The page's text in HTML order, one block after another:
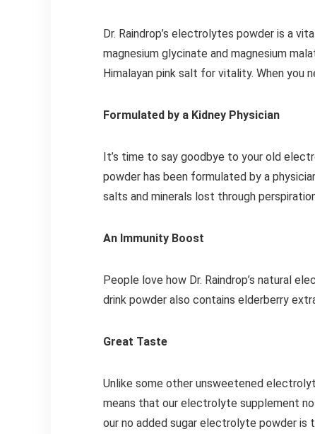
Dr. Raindrop’s electrolytes powder is a
magnesium glycinate and magnesium
Himalayan pink salt for vitality. When
Formulated by a Kidney Physician
It’s time to say goodbye to your old
powder has been formulated by a
salts and minerals lost through
An Immunity Boost
People love how Dr. Raindrop’s natural
drink powder also contains elderberry
Great Taste
Unlike some other unsweetened
means that our electrolyte supplement
our no added sugar electrolyte powder